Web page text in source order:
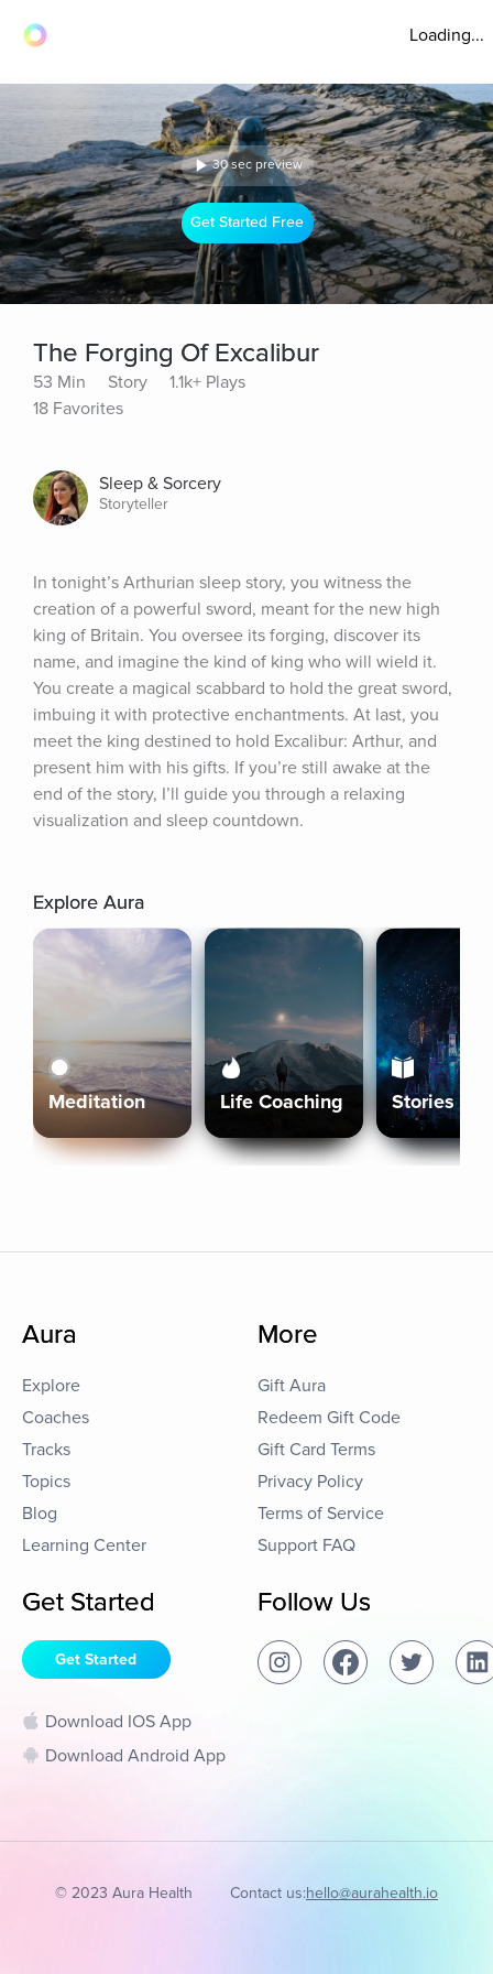
Loading...
30 sec preview
Get Started Free
The Forging Of Excalibur
53 Min Story
1.1k+ Plays
18 Favorites
Sleep & Sorcery
Storyteller
In tonight’s Arthurian sleep story, you witness the
creation of a powerful sword, meant for the new high
king of Britain. You oversee its forging, discover its
name, and imagine the kind of king who will wield it.
You create a magical scabbard to hold the great sword,
imbuing it with protective enchantments. At last, you
meet the king destined to hold Excalibur: Arthur, and
present him with his gifts. If you’re still awake at the
end of the story, I’ll guide you through a relaxing
visualization and sleep countdown.
Explore Aura
Meditation Life Coaching Stories
Aura
Explore
Coaches
Tracks
Topics
Blog
Learning Center
More
Gift Aura
Redeem Gift Code
Gift Card Terms
Privacy Policy
Terms of Service
Support FAQ
Get Started
Get Started
Download IOS App
Download Android App
Follow Us
© 2023 Aura Health Contact us:hello@aurahealth.io